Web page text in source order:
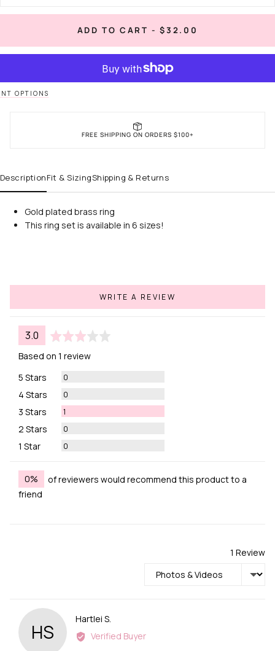
for
for
ADD TO CART - REGULAR
$32.00
OPTIONS
FREE SHIPPING ON ORDERS $100+
DescriptionFit & SizingShipping & Returns
Gold plated brass ring
This ring set is available in 6 sizes!
WRITE A REVIEW
average
rating
3.0 out
of
Based on 1 review
5 Stars
0Reviews
4 Stars 0Reviews
3 Stars 1Review
2 Stars 0Reviews
1 Star 0Reviews
0%
of reviewers would recommend this product to a
friend
1 Review
Sort by
HS
Hartlei S.
Hartlei
Verified Buyer